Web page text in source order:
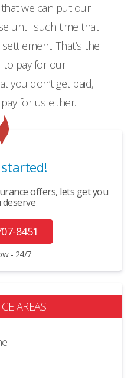
we can put our
until such time that
That’s the
to pay for our
you don’t get paid,
for us either.
started!
offers, lets get you
8451
- 24/7
AREAS